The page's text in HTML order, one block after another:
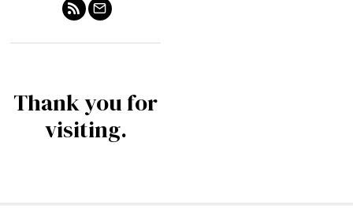
Thank you for
visiting.